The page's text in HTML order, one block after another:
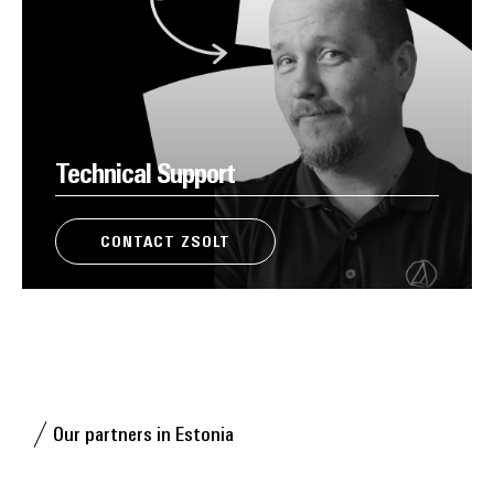
Technical Support
CONTACT ZSOLT
Our partners in Estonia